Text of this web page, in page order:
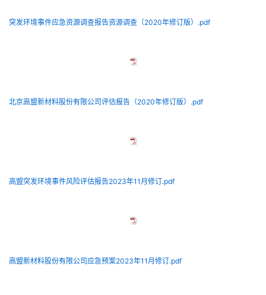
突发环境事件应急资源调查报告资源调查（2020年修订版）.pdf
北京高盟新材料股份有限公司评估报告（2020年修订版）.pdf
高盟突发环境事件风险评估报告2023年11月修订.pdf
高盟新材料股份有限公司应急预案2023年11月修订.pdf